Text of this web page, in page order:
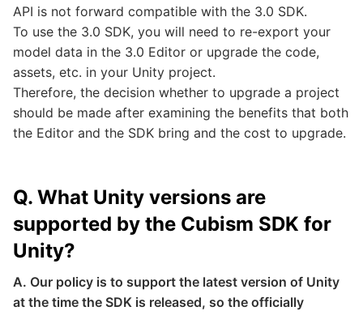
API is not forward compatible with the 3.0 SDK.
To use the 3.0 SDK, you will need to re-export your
model data in the 3.0 Editor or upgrade the code,
assets, etc. in your Unity project.
Therefore, the decision whether to upgrade a project
should be made after examining the benefits that both
the Editor and the SDK bring and the cost to upgrade.
Q. What Unity versions are
supported by the Cubism SDK for
Unity?
A. Our policy is to support the latest version of Unity
at the time the SDK is released, so the officially